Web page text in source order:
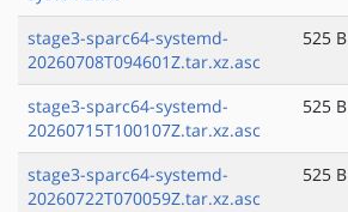
stage3-sparc64-systemd-
20260708T094601Z.tar.xz.asc
525 B
stage3-sparc64-systemd-
20260715T100107Z.tar.xz.asc
525 B
stage3-sparc64-systemd-
20260722T070059Z.tar.xz.asc
525 B